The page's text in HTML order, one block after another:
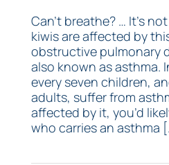
Can’t breathe? … It’s
kiwis are affected by
obstructive pulmonary
also known as asthma.
every seven children,
adults, suffer from
affected by it, you’d
who carries an asthma